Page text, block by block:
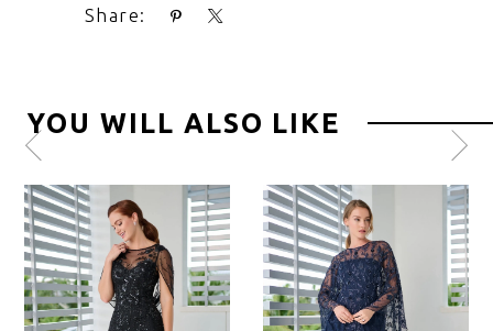
Share:
YOU WILL ALSO LIKE
Pause
autoplay
Previous
Slide
Next
Slide
0
1
2
3